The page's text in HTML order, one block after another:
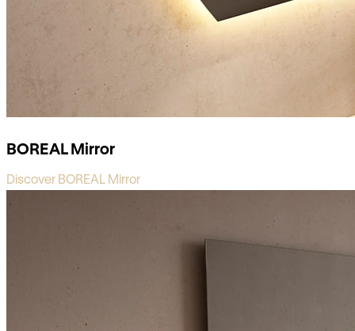
BOREAL Mirror
Discover BOREAL Mirror